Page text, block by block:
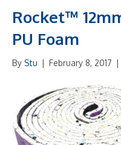
Rocket™
PU Foam
By Stu | February 8, 2017 |